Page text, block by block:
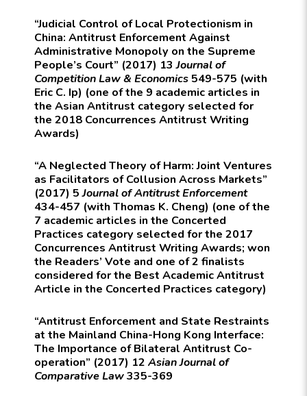
“Judicial Control of Local Protectionism in
China: Antitrust Enforcement Against
Administrative Monopoly on the Supreme
People’s Court” (2017) 13Journal of
Competition Law & Economics 549-575 (with
Eric C. Ip) (one of the 9 academic articles in
the Asian Antitrust category selected for
the 2018 Concurrences Antitrust Writing
Awards)
“A Neglected Theory of Harm: Joint Ventures
as Facilitators of Collusion Across Markets”
(2017) 5Journal of Antitrust Enforcement
434-457 (with Thomas K. Cheng) (one of the
7 academic articles in the Concerted
Practices category selected for the 2017
Concurrences Antitrust Writing Awards; won
the Readers’ Vote and one of 2 finalists
considered for the Best Academic Antitrust
Article in the Concerted Practices category)
“Antitrust Enforcement and State Restraints
at the Mainland China-Hong Kong Interface:
The Importance of Bilateral Antitrust Co-
operation” (2017) 12 Asian Journal of
Comparative Law335-369